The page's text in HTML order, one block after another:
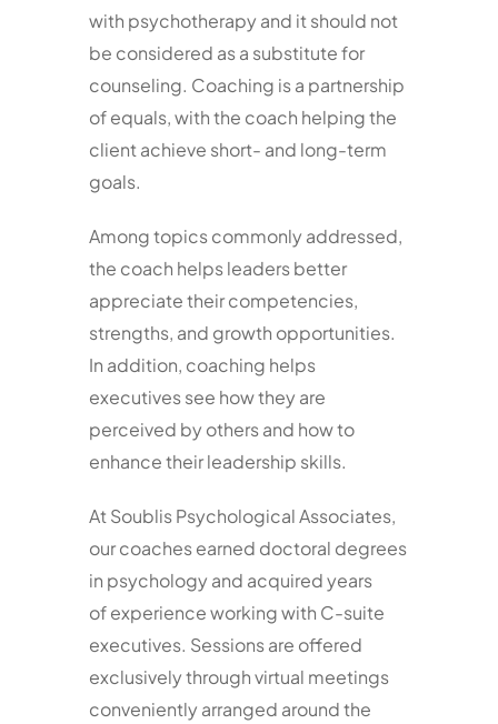
with psychotherapy and it should not
be considered as a substitute for
counseling. Coaching is a partnership
of equals, with the coach helping the
client achieve short- and long-term
goals.
Among topics commonly addressed,
the coach helps leaders better
appreciate their competencies,
strengths, and growth opportunities.
In addition, coaching helps
executives see how they are
perceived by others and how to
enhance their leadership skills.
At Soublis Psychological Associates,
our coaches earned doctoral degrees
in psychology and acquired years
of experience working with C-suite
executives. Sessions are offered
exclusively through virtual meetings
conveniently arranged around the